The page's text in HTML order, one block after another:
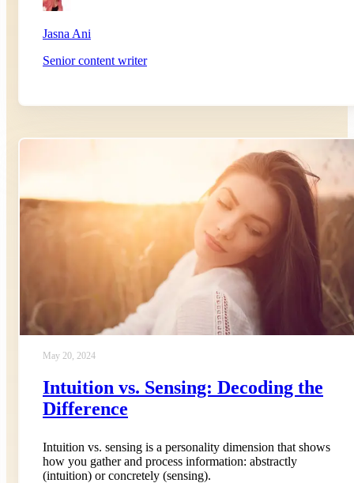
Jasna Ani
Senior content writer
May 20, 2024
Intuition vs. Sensing: Decoding the
Difference
Intuition vs. sensing is a personality dimension that shows
how you gather and process information: abstractly
(intuition) or concretely (sensing).